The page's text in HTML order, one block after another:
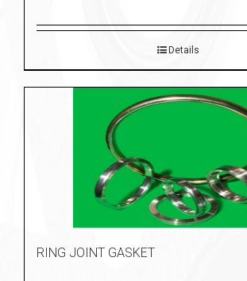
Details
RING JOINT GASKET